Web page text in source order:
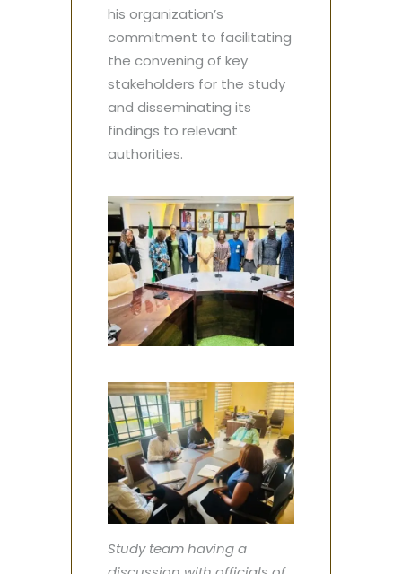
his organization’s
commitment to facilitating
the convening of key
stakeholders for the study
and disseminating its
findings to relevant
authorities.
Study team having a